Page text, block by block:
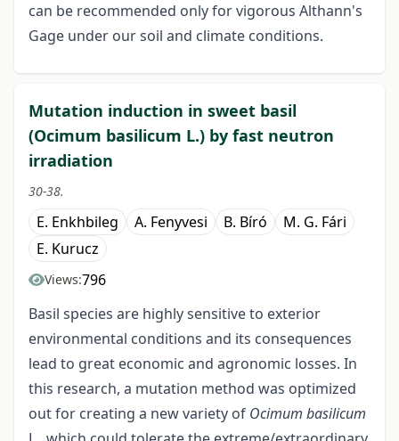
can be recommended only for vigorous Althann's
Gage under our soil and climate conditions.
Mutation induction in sweet basil
(Ocimum basilicum L.) by fast neutron
irradiation
30-38.
E. Enkhbileg A. Fenyvesi B. Bíró
M. G. Fári
E. Kurucz
Views:796
Basil species are highly sensitive to exterior
environmental conditions and its consequences
lead to great economic and agronomic losses. In
this research, a mutation method was optimized
out for creating a new variety of Ocimum basilicum